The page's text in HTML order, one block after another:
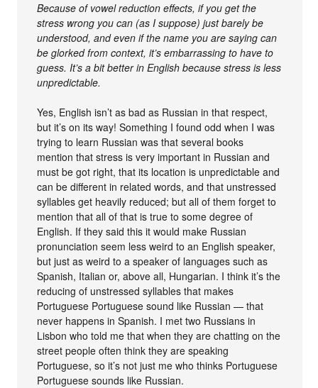
Because of vowel reduction effects, if you get the
stress wrong you can (as I suppose) just barely be
understood, and even if the name you are saying can
be glorked from context, it’s embarrassing to have to
guess. It’s a bit better in English because stress is less
unpredictable.
Yes, English isn’t as bad as Russian in that respect,
but it’s on its way! Something I found odd when I was
trying to learn Russian was that several books
mention that stress is very important in Russian and
must be got right, that its location is unpredictable and
can be different in related words, and that unstressed
syllables get heavily reduced; but all of them forget to
mention that all of that is true to some degree of
English. If they said this it would make Russian
pronunciation seem less weird to an English speaker,
but just as weird to a speaker of languages such as
Spanish, Italian or, above all, Hungarian. I think it’s the
reducing of unstressed syllables that makes
Portuguese Portuguese sound like Russian — that
never happens in Spanish. I met two Russians in
Lisbon who told me that when they are chatting on the
street people often think they are speaking
Portuguese, so it’s not just me who thinks Portuguese
Portuguese sounds like Russian.